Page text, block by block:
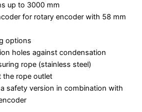
up to 3000 mm
for rotary encoder with 58 mm
options
holes against condensation
rope (stainless steel)
the rope outlet
safety version in combination with